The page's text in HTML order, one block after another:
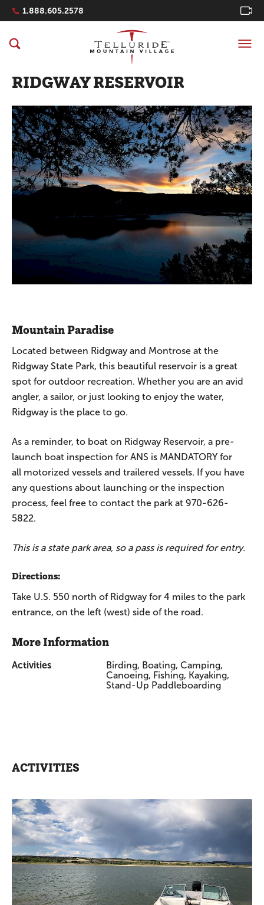
Navigation Quicklinks
1.888.605.2578
RIDGWAY RESERVOIR
Mountain Paradise
Located between Ridgway and Montrose at the
Ridgway State Park, this beautiful reservoir is a great
spot for outdoor recreation. Whether you are an avid
angler, a sailor, or just looking to enjoy the water,
Ridgway is the place to go.
As a reminder, to boat on Ridgway Reservoir, a pre-
launch boat inspection for ANS is MANDATORY for
all motorized vessels and trailered vessels. If you have
any questions about launching or the inspection
process, feel free to contact the park at 970-626-
5822.
This is a state park area, so a pass is required for entry.
Directions:
Take U.S. 550 north of Ridgway for 4 miles to the park
entrance, on the left (west) side of the road.
More Information
Activities
Birding, Boating, Camping,
Canoeing, Fishing, Kayaking,
Stand-Up Paddleboarding
ACTIVITIES